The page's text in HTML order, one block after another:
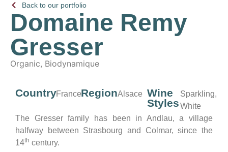
Back to our portfolio
Domaine Remy
Gresser
Organic, Biodynamique
CountryFranceRegionAlsace Wine
Styles
Sparkling,
White
The Gresser family has been in Andlau, a village
halfway between Strasbourg and Colmar, since the
14th century.